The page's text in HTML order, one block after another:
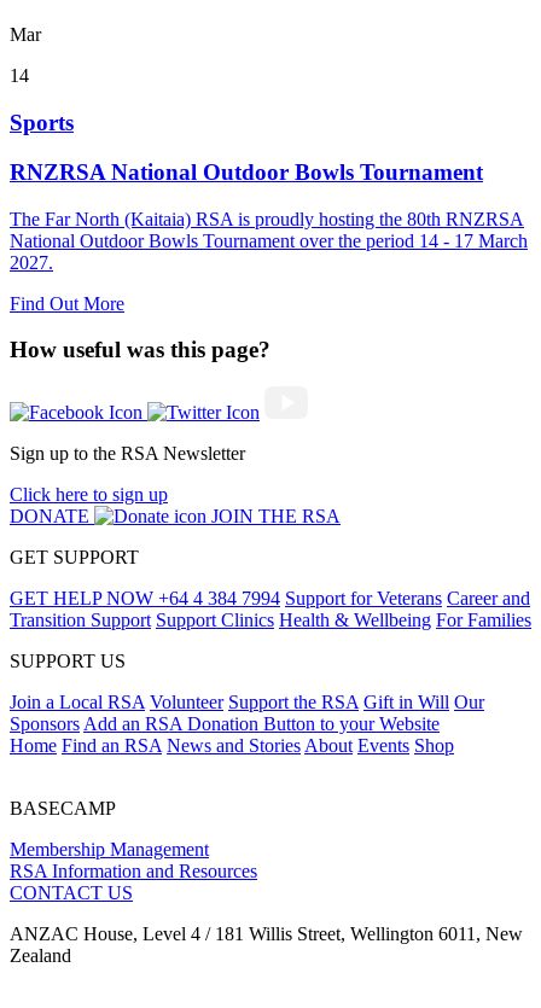
Mar
14
Sports
RNZRSA National Outdoor Bowls Tournament
The Far North (Kaitaia) RSA is proudly hosting the 80th RNZRSA
National Outdoor Bowls Tournament over the period 14 - 17 March
2027.
Find Out More
How useful was this page?
Sign up to the RSA Newsletter
Click here to sign up
DONATE
JOIN THE RSA
GET SUPPORT
GET HELP NOW +64 4 384 7994 Support for Veterans Career and
Transition Support Support Clinics Health & Wellbeing For Families
SUPPORT US
Join a Local RSA Volunteer Support the RSA Gift in Will Our
Sponsors Add an RSA Donation Button to your Website
Home Find an RSA News and Stories About Events Shop
BASECAMP
Membership Management
RSA Information and Resources
CONTACT US
ANZAC House, Level 4 / 181 Willis Street, Wellington 6011, New
Zealand